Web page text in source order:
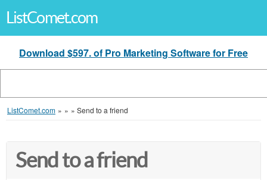
ListComet.com
Download $597. of Pro Marketing Software for Free
ListComet.com » » » Send to a friend
Send to a friend